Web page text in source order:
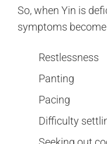
So, when Yin is
symptoms
Restlessness
Panting
Pacing
Difficulty